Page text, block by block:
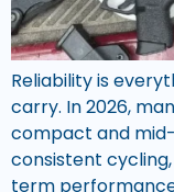
Reliability is
carry. In 2026,
compact and
consistent
term